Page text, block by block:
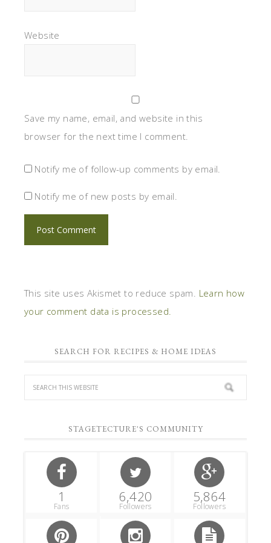
Website
Save my name, email, and website in this
browser for the next time I comment.
Notify me of follow-up comments by email.
Notify me of new posts by email.
This site uses Akismet to reduce spam. Learn how
your comment data is processed.
SEARCH FOR RECIPES & HOME IDEAS
STAGETECTURE'S COMMUNITY
1
Fans
6,420
Followers
5,864
Followers